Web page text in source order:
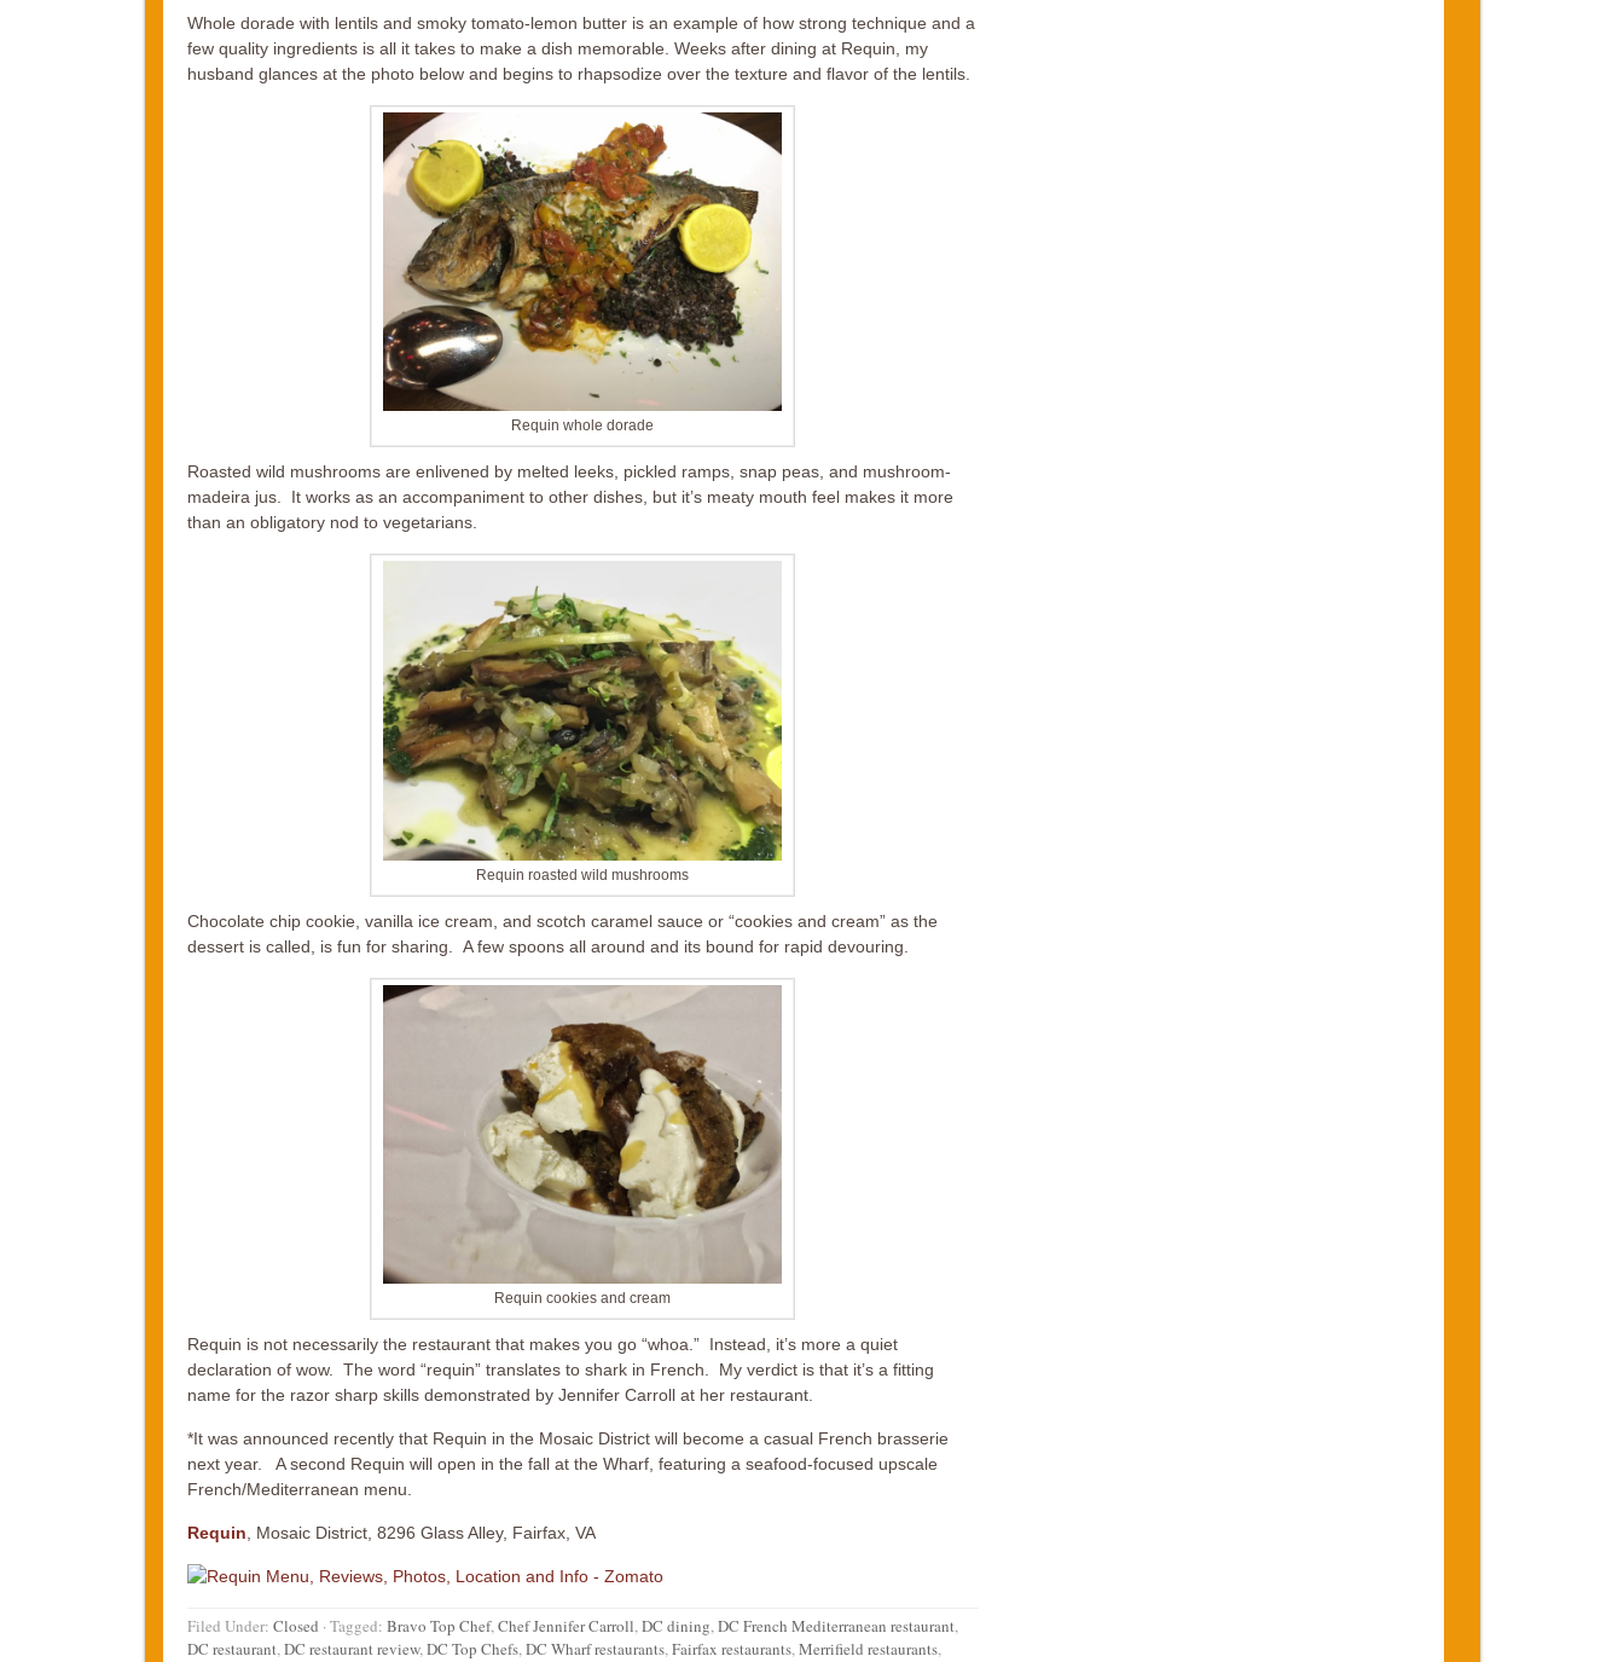
Whole dorade with lentils and smoky tomato-lemon butter is an example of how strong technique and a
few quality ingredients is all it takes to make a dish memorable. Weeks after dining at Requin, my
husband glances at the photo below and begins to rhapsodize over the texture and flavor of the lentils.
Requin whole dorade
Roasted wild mushrooms are enlivened by melted leeks, pickled ramps, snap peas, and mushroom-
madeira jus. It works as an accompaniment to other dishes, but it’s meaty mouth feel makes it more
than an obligatory nod to vegetarians.
Requin roasted wild mushrooms
Chocolate chip cookie, vanilla ice cream, and scotch caramel sauce or “cookies and cream” as the
dessert is called, is fun for sharing. A few spoons all around and its bound for rapid devouring.
Requin cookies and cream
Requin is not necessarily the restaurant that makes you go “whoa.” Instead, it’s more a quiet
declaration of wow. The word “requin” translates to shark in French. My verdict is that it’s a fitting
name for the razor sharp skills demonstrated by Jennifer Carroll at her restaurant.
*It was announced recently that Requin in the Mosaic District will become a casual French brasserie
next year. A second Requin will open in the fall at the Wharf, featuring a seafood-focused upscale
French/Mediterranean menu.
Requin , Mosaic District, 8296 Glass Alley, Fairfax, VA
Filed Under: Closed · Tagged: Bravo Top Chef,Chef Jennifer Carroll,DC dining,DC French Mediterranean restaurant,
DC restaurant,DC restaurant review,DC Top Chefs,DC Wharf restaurants,Fairfax restaurants,Merrifield restaurants,